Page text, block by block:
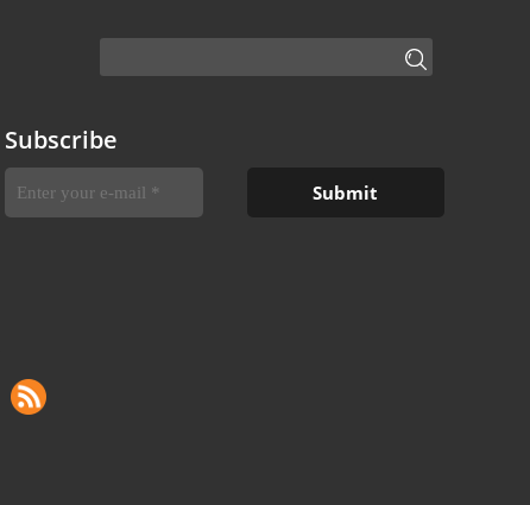
Subscribe